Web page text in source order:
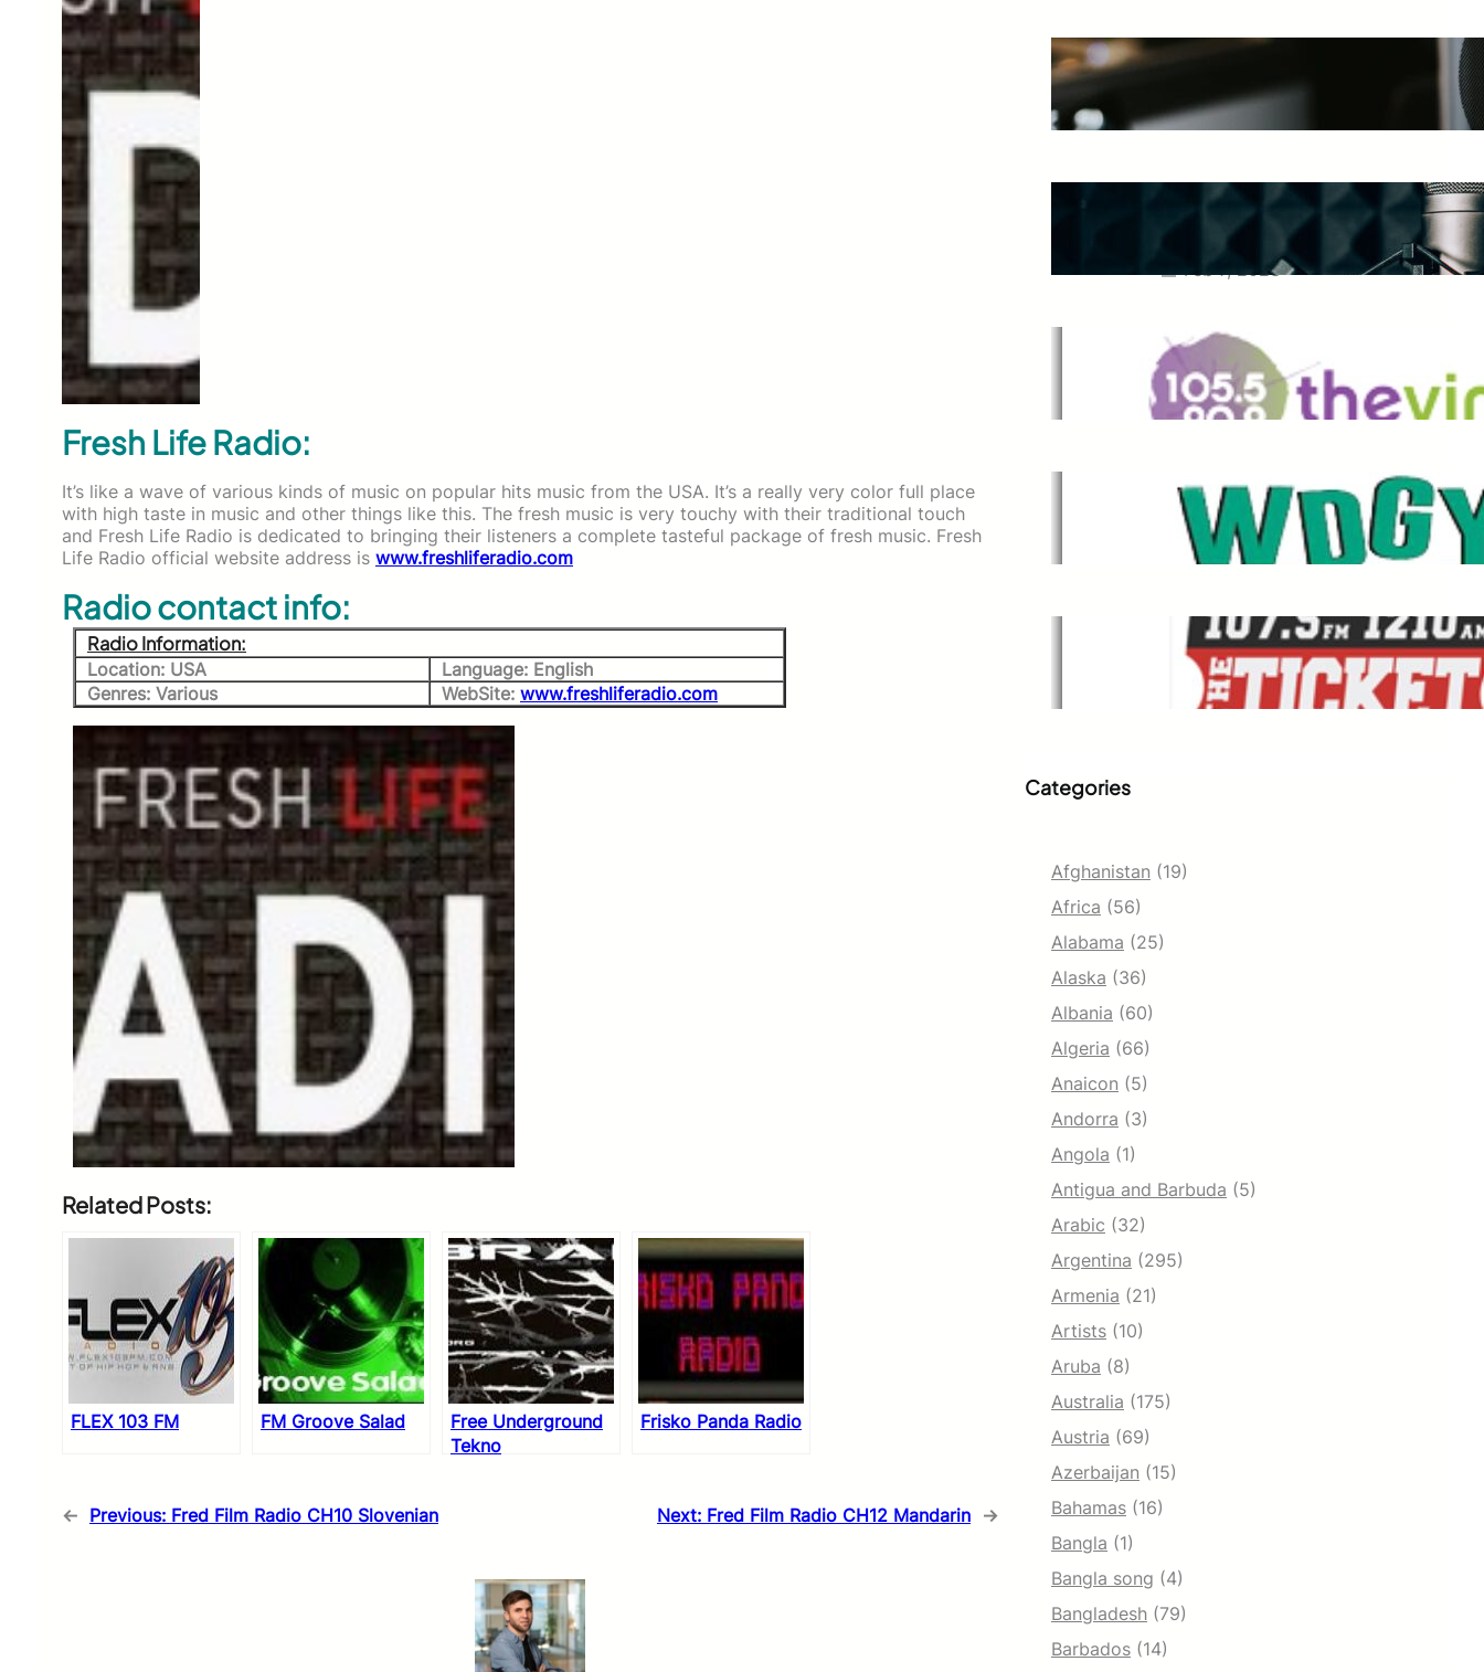
Fresh Life Radio:
It’s like a wave of various kinds of music on popular hits music from the USA. It’s a really very color full place
with high taste in music and other things like this. The fresh music is very touchy with their traditional touch
and Fresh Life Radio is dedicated to bringing their listeners a complete tasteful package of fresh music. Fresh
Life Radio official website address is www.freshliferadio.com
Radio contact info:
Radio Information:
Location: USA
Language: English
Genres: Various
WebSite: www.freshliferadio.com
Related Posts:
FLEX 103 FM FM Groove Salad
Free Underground
Tekno
Frisko Panda Radio
← Previous: Fred Film Radio CH10 Slovenian Next: Fred Film Radio CH12 Mandarin →
May 27, 2025
Essential Tips for Capturing the
Best Sound From Your Vocal
Microphone
Feb 7, 2023
The Vine
Dec 2, 2021
WDGY
Dec 1, 2021
The Ticket
Dec 1, 2021
Categories
Afghanistan (19)
Africa (56)
Alabama (25)
Alaska (36)
Albania (60)
Algeria (66)
Anaicon (5)
Andorra (3)
Angola (1)
Antigua and Barbuda (5)
Arabic (32)
Argentina (295)
Armenia (21)
Artists (10)
Aruba (8)
Australia (175)
Austria (69)
Azerbaijan (15)
Bahamas (16)
Bangla (1)
Bangla song (4)
Bangladesh (79)
Barbados (14)